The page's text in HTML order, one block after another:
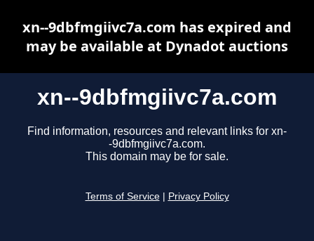
xn--9dbfmgiivc7a.com
Find information, resources and relevant links for xn-
-9dbfmgiivc7a.com.
This domain may be for sale.
Terms of Service Privacy Policy
xn--9dbfmgiivc7a.com has expired and
may be available at Dynadot auctions